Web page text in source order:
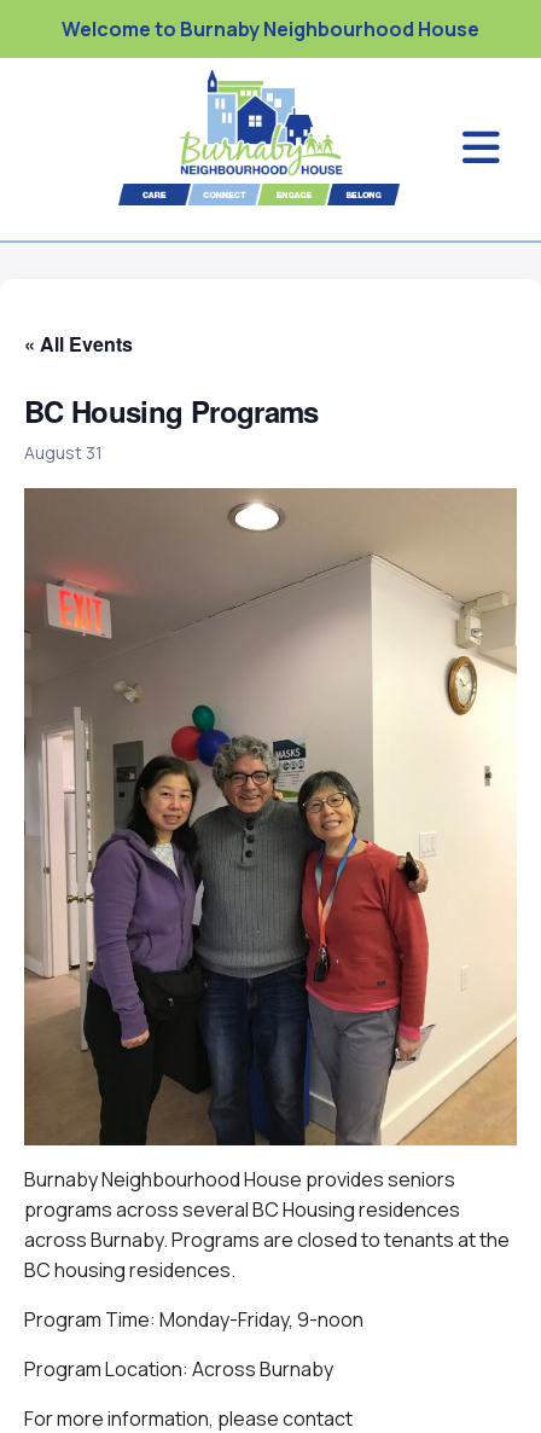
Welcome to Burnaby Neighbourhood House
« All Events
BC Housing Programs
August 31
Burnaby Neighbourhood House provides seniors
programs across several BC Housing residences
across Burnaby. Programs are closed to tenants at the
BC housing residences.
Program Time: Monday-Friday, 9-noon
Program Location: Across Burnaby
For more information, please contact